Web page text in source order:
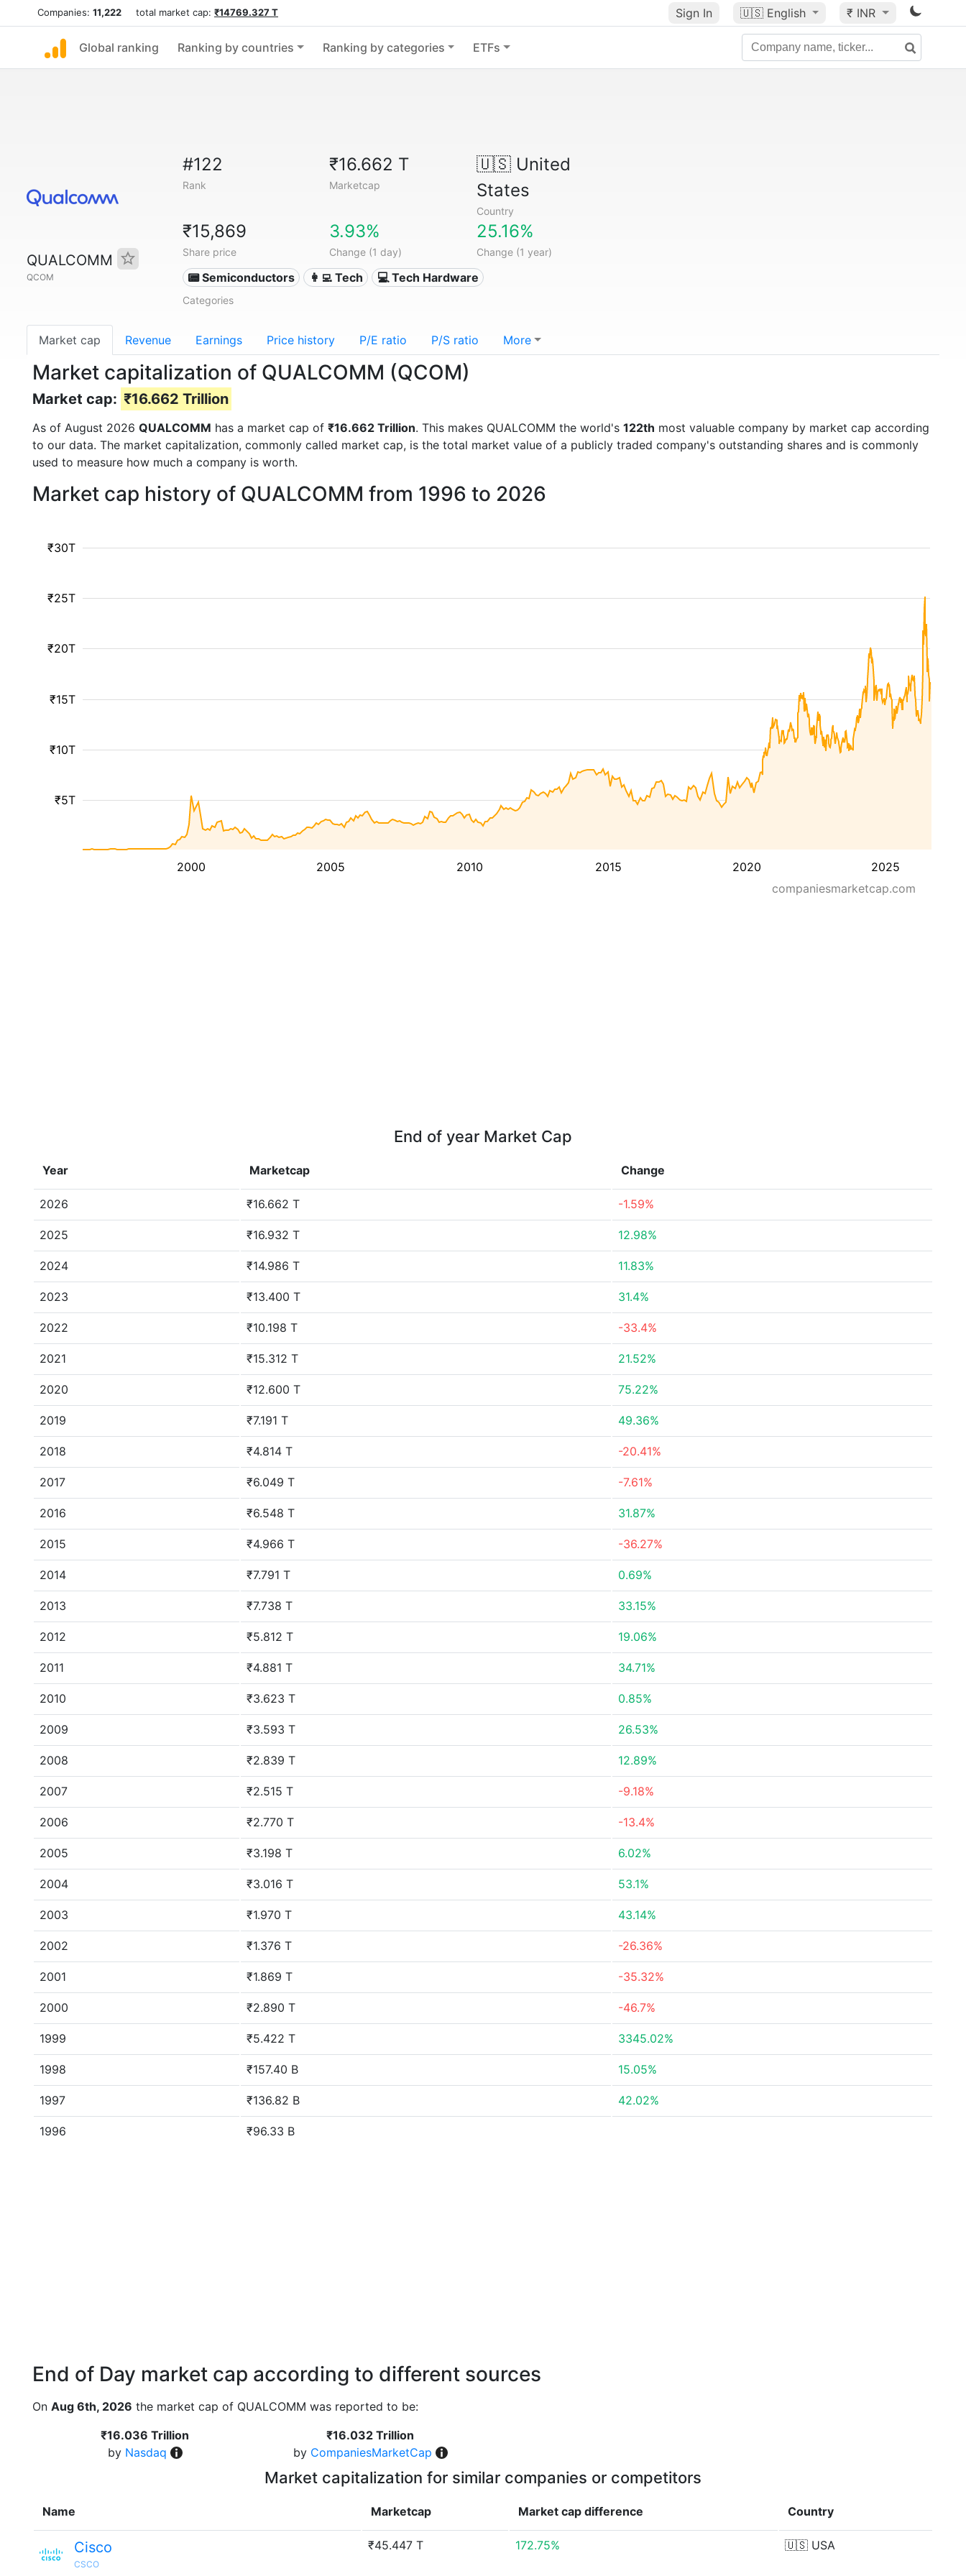
Companies: 11,222 total market cap: ₹14769.327 T Sign In 🇺🇸 English ₹ INR
Global ranking Ranking by countries Ranking by categories ETFs
QUALCOMM
QCOM
#122
Rank
₹16.662 T
Marketcap
🇺🇸United
States
Country
₹15,869
Share price
3.93%
Change (1 day)
25.16%
Change (1 year)
📟 Semiconductors 👩‍💻 Tech 💻 Tech Hardware
Categories
Market cap Revenue Earnings Price history P/E ratio P/S ratio More
Market capitalization of QUALCOMM (QCOM)
Market cap: ₹16.662 Trillion
As of August 2026 QUALCOMM has a market cap of ₹16.662 Trillion. This makes QUALCOMM the world's 122th most valuable company by market cap according
to our data. The market capitalization, commonly called market cap, is the total market value of a publicly traded company's outstanding shares and is commonly
used to measure how much a company is worth.
Market cap history of QUALCOMM from 1996 to 2026
2000 2005 2010 2015 2020 2025
₹5T
₹10T
₹15T
₹20T
₹25T
₹30T
companiesmarketcap.com
End of year Market Cap
Year Marketcap Change
2026 ₹16.662 T -1.59%
2025 ₹16.932 T 12.98%
2024 ₹14.986 T 11.83%
2023 ₹13.400 T 31.4%
2022 ₹10.198 T -33.4%
2021 ₹15.312 T 21.52%
2020 ₹12.600 T 75.22%
2019 ₹7.191 T 49.36%
2018 ₹4.814 T -20.41%
2017 ₹6.049 T -7.61%
2016 ₹6.548 T 31.87%
2015 ₹4.966 T -36.27%
2014 ₹7.791 T 0.69%
2013 ₹7.738 T 33.15%
2012 ₹5.812 T 19.06%
2011 ₹4.881 T 34.71%
2010 ₹3.623 T 0.85%
2009 ₹3.593 T 26.53%
2008 ₹2.839 T 12.89%
2007 ₹2.515 T -9.18%
2006 ₹2.770 T -13.4%
2005 ₹3.198 T 6.02%
2004 ₹3.016 T 53.1%
2003 ₹1.970 T 43.14%
2002 ₹1.376 T -26.36%
2001 ₹1.869 T -35.32%
2000 ₹2.890 T -46.7%
1999 ₹5.422 T 3345.02%
1998 ₹157.40 B 15.05%
1997 ₹136.82 B 42.02%
1996 ₹96.33 B
End of Day market cap according to different sources
On Aug 6th, 2026 the market cap of QUALCOMM was reported to be:
₹16.036 Trillion
by Nasdaq
₹16.032 Trillion
by CompaniesMarketCap
Market capitalization for similar companies or competitors
Name Marketcap Market cap difference Country
Cisco
CSCO
₹45.447 T 172.75% 🇺🇸 USA